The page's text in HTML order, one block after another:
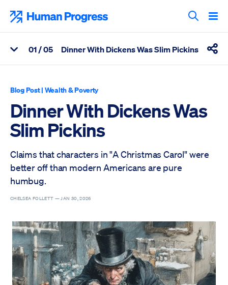
content
Search
View Related Articles
01 / 05 Dinner With Dickens Was Slim Pickins
Blog Post| Wealth & Poverty
Dinner With Dickens Was
Slim Pickins
Claims that characters in "A Christmas Carol" were
better off than modern Americans are pure
humbug.
CHELSEA FOLLETT —JAN 30, 2026